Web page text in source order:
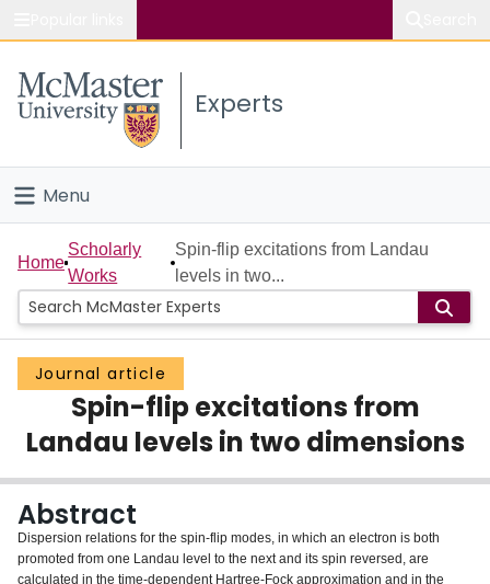
Study
Connect
Experts
Menu
Home
People
Groups
Scholarly Works
About
Login
Home
Scholarly
Works
Spin-flip excitations from Landau
levels in two...
Journal article
Spin-flip excitations from
Landau levels in two dimensions
Abstract
Dispersion relations for the spin-flip modes, in which an electron is both
promoted from one Landau level to the next and its spin reversed, are
calculated in the time-dependent Hartree-Fock approximation and in the